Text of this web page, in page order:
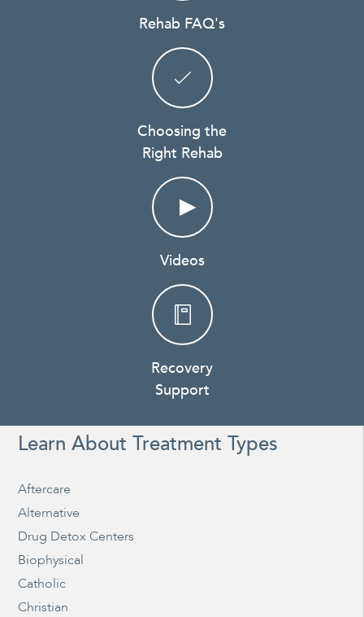
Rehab FAQ's
Choosing the
Right Rehab
Videos
Recovery
Support
Learn About Treatment Types
Aftercare
Alternative
Drug Detox Centers
Biophysical
Catholic
Christian